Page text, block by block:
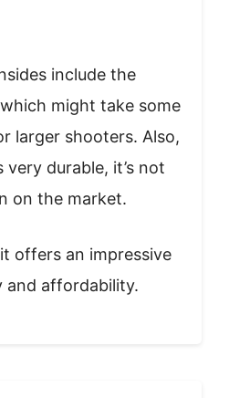
include the
might take some
larger shooters. Also,
durable, it’s not
on the market.
offers an impressive
and affordability.